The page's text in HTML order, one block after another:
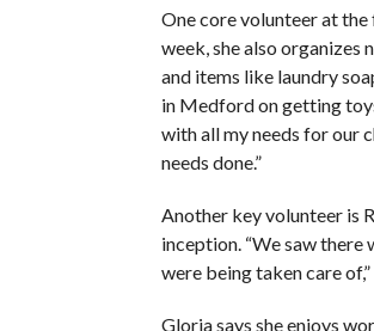
One core volunteer at
week, she also organizes
and items like laundry
in Medford on getting
with all my needs for our
needs done.”
Another key volunteer is
inception. “We saw there
were being taken care
Gloria says she enjoys